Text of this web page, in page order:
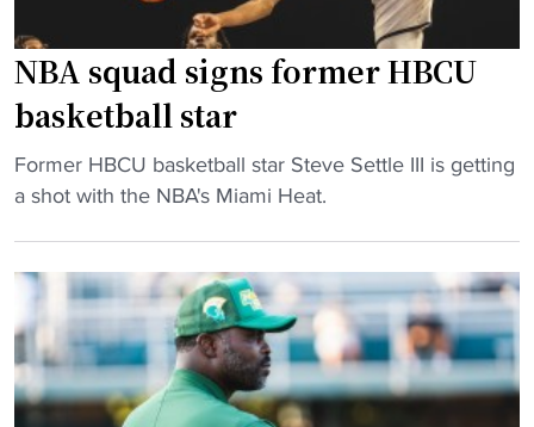
a
s
a
M
o
e
"
s
i
t
y
h
e
c
m
i
n
NBA squad signs former HBCU
basketball star
"
N
q
a
d
Former HBCU basketball star Steve Settle III is getting
a shot with the NBA's Miami Heat.